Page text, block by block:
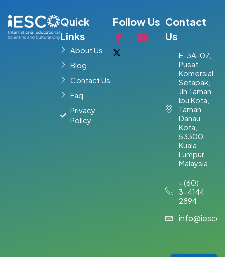
Quick
Links
About Us
Blog
Contact Us
Faq
Privacy
Policy
Follow Us Contact
Us
E-3A-07,
Pusat
Komersial
Setapak,
Jln Taman
Ibu Kota,
Taman
Danau
Kota,
53300
Kuala
Lumpur,
Malaysia​
+(60)
3-4144
2894